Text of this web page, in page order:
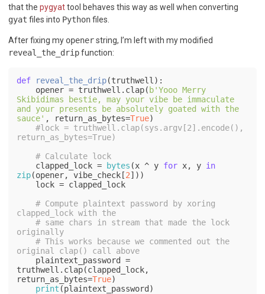
that the pygyattool behaves this way as well when converting
gyat files into Pythonfiles.
After fixing my openerstring, I’m left with my modified
reveal_the_dripfunction:
def reveal_the_drip(truthwell ):
    opener = truthwell.clap(
b'Yooo Merry
Skibidimas bestie, may your vibe be immaculate
and your presents be absolutely goated with the
sauce' , return_as_bytes=True)
#lock = truthwell.clap(sys.argv[2].encode(),
return_as_bytes=True)
# Calculate lock
    clapped_lock =
bytes (x ^ y for x, y in
zip(opener, vibe_check[2]))
# Compute plaintext password by xoring
clapped_lock with the
# same chars in stream that made the lock
originally
# This works because we commented out the
original clap() call above
truthwell.clap(clapped_lock,
return_as_bytes=True)
print (plaintext_password)